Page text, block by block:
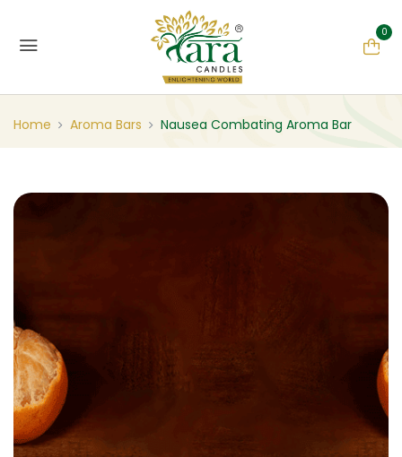
0
Home Aroma Bars Nausea Combating Aroma Bar